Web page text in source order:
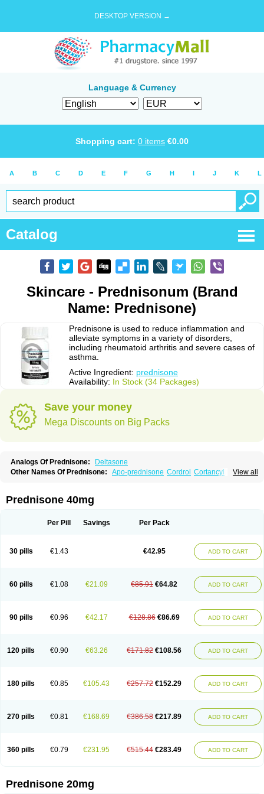
DESKTOP VERSION →
Language & Currency
Shopping cart: 0 items €0.00
A B C D E F G H I J K L
Catalog
Skincare - Prednisonum (Brand
Name: Prednisone)
Prednisone is used to reduce inflammation and
alleviate symptoms in a variety of disorders,
including rheumatoid arthritis and severe cases of
asthma.
Active Ingredient: prednisone
Availability: In Stock (34 Packages)
Save your money
Mega Discounts on Big Packs
Analogs Of Prednisone:
Deltasone
View all
Other Names Of Prednisone: Apo-prednisone Cordrol Cortancyl
Prednibid Prednicen-m Prednicot
Prednisonum Sterapred Ultracorten
Prednisone 40mg
Per Pill Savings Per Pack
30 pills €1.43 €42.95 ADD TO CART
60 pills €1.08 €21.09 €85.91 €64.82 ADD TO CART
90 pills €0.96 €42.17 €128.86 €86.69 ADD TO CART
120 pills €0.90 €63.26 €171.82 €108.56 ADD TO CART
180 pills €0.85 €105.43 €257.72 €152.29 ADD TO CART
270 pills €0.81 €168.69 €386.58 €217.89 ADD TO CART
360 pills €0.79 €231.95 €515.44 €283.49 ADD TO CART
Prednisone 20mg